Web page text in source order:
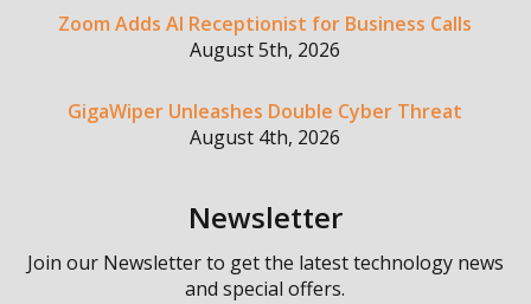
Zoom Adds AI Receptionist for Business Calls
August 5th, 2026
GigaWiper Unleashes Double Cyber Threat
August 4th, 2026
Newsletter
Join our Newsletter to get the latest technology news
and special offers.